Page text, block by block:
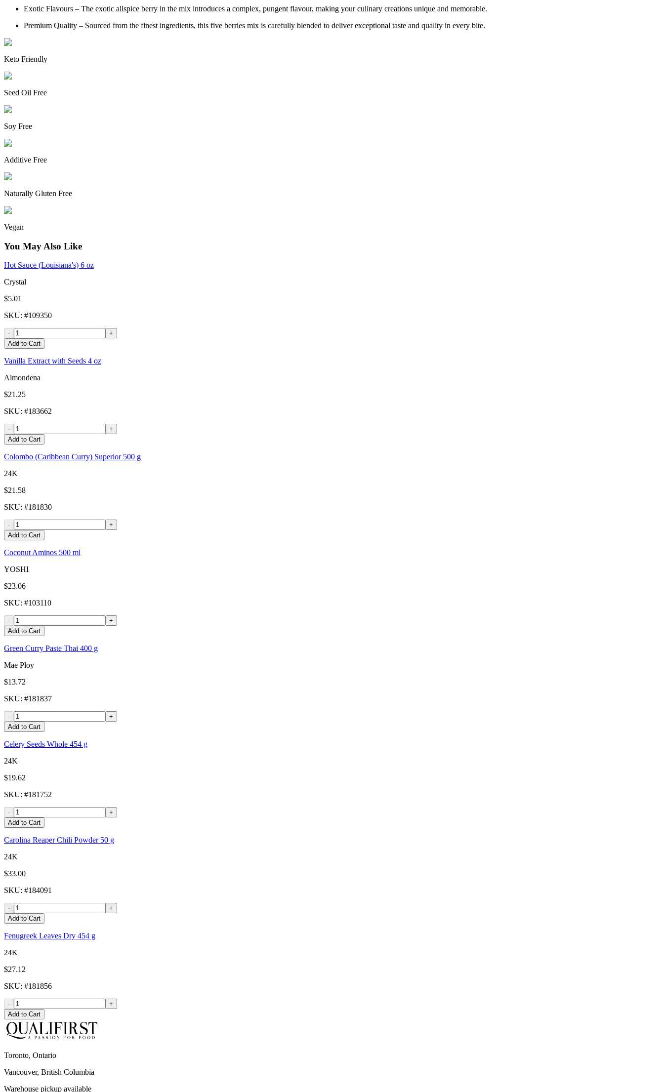
Exotic Flavours – The exotic allspice berry in the mix introduces a complex, pungent flavour, making your culinary creations unique and memorable.
Premium Quality – Sourced from the finest ingredients, this five berries mix is carefully blended to deliver exceptional taste and quality in every bite.
Keto Friendly
Seed Oil Free
Soy Free
Additive Free
Naturally Gluten Free
Vegan
You May Also Like
Hot Sauce (Louisiana's) 6 oz
Crystal
$5.01
SKU: #109350
-
+
Add to Cart
Vanilla Extract with Seeds 4 oz
Almondena
$21.25
SKU: #183662
-
+
Add to Cart
Colombo (Caribbean Curry) Superior 500 g
24K
$21.58
SKU: #181830
-
+
Add to Cart
Coconut Aminos 500 ml
YOSHI
$23.06
SKU: #103110
-
+
Add to Cart
Green Curry Paste Thai 400 g
Mae Ploy
$13.72
SKU: #181837
-
+
Add to Cart
Celery Seeds Whole 454 g
24K
$19.62
SKU: #181752
-
+
Add to Cart
Carolina Reaper Chili Powder 50 g
24K
$33.00
SKU: #184091
-
+
Add to Cart
Fenugreek Leaves Dry 454 g
24K
$27.12
SKU: #181856
-
+
Add to Cart
Toronto, Ontario
Vancouver, British Columbia
Warehouse pickup available